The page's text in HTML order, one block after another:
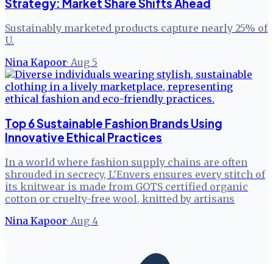
Strategy: Market Share Shifts Ahead
Sustainably marketed products capture nearly 25% of
U.
Nina Kapoor· Aug 5
Top 6 Sustainable Fashion Brands Using
Innovative Ethical Practices
In a world where fashion supply chains are often
shrouded in secrecy, L'Envers ensures every stitch of
its knitwear is made from GOTS certified organic
cotton or cruelty-free wool, knitted by artisans
Nina Kapoor· Aug 4